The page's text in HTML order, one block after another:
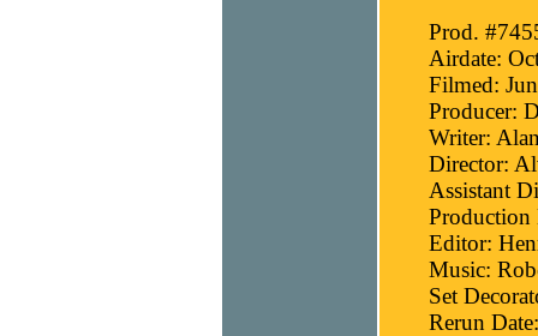
Prod.
Airdate:
Filmed:
Producer:
Writer:
Director:
Assistant
Production
Editor:
Music:
Set
Rerun